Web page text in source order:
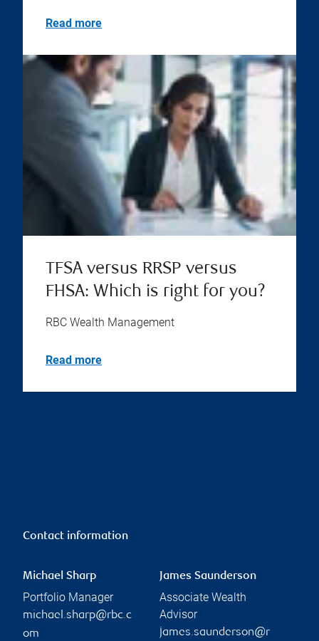
Read more
TFSA versus RRSP versus
FHSA: Which is right for you?
RBC Wealth Management
Read more
Contact information
Michael Sharp
Portfolio Manager
michael.sharp@rbc.c
om
James Saunderson
Associate Wealth
Advisor
james.saunderson@r